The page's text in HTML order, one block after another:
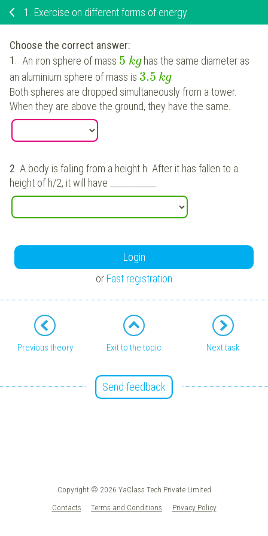
1. Exercise on different forms of energy
Choose the correct answer:
1. An iron sphere of mass 5 kghas the same diameter as
an aluminium sphere of mass is 3.5 kg.
Both spheres are dropped simultaneously from a tower.
When they are above the ground, they have the same.
2. A body is falling from a height h. After it has fallen to a
height of h/2, it will have ___________.
Login
or Fast registration
Previous theory Exit to the topic Next task
Send feedback
Copyright © 2026 YaClass Tech Private Limited
Contacts
Terms and Conditions Privacy Policy